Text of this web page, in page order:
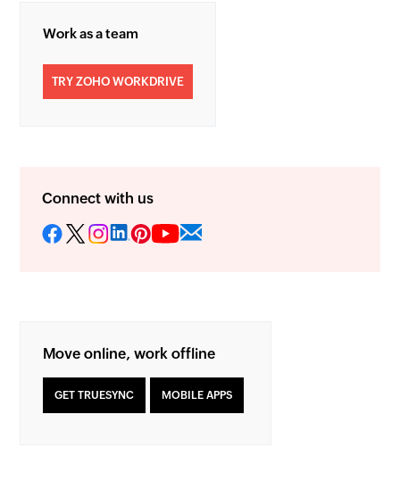
Work as a team
TRY ZOHO WORKDRIVE
Connect with us
Move online, work offline
GET TRUESYNC MOBILE APPS